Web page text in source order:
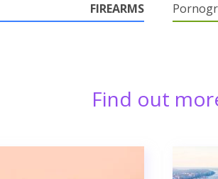
FIREARMS
Find out